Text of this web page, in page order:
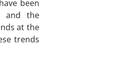
been
and the
at the
trends